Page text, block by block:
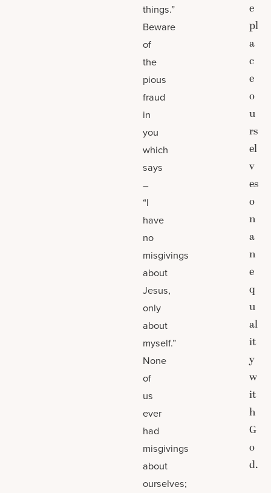
things.”
Beware
of
the
pious
fraud
in
you
which
says
–
“I
have
no
misgivings
about
Jesus,
only
about
myself.”
None
of
us
ever
had
misgivings
about
ourselves;
e
pl
a
c
e
o
u
rs
el
v
es
o
n
a
n
e
q
u
al
it
y
w
it
h
G
o
d.